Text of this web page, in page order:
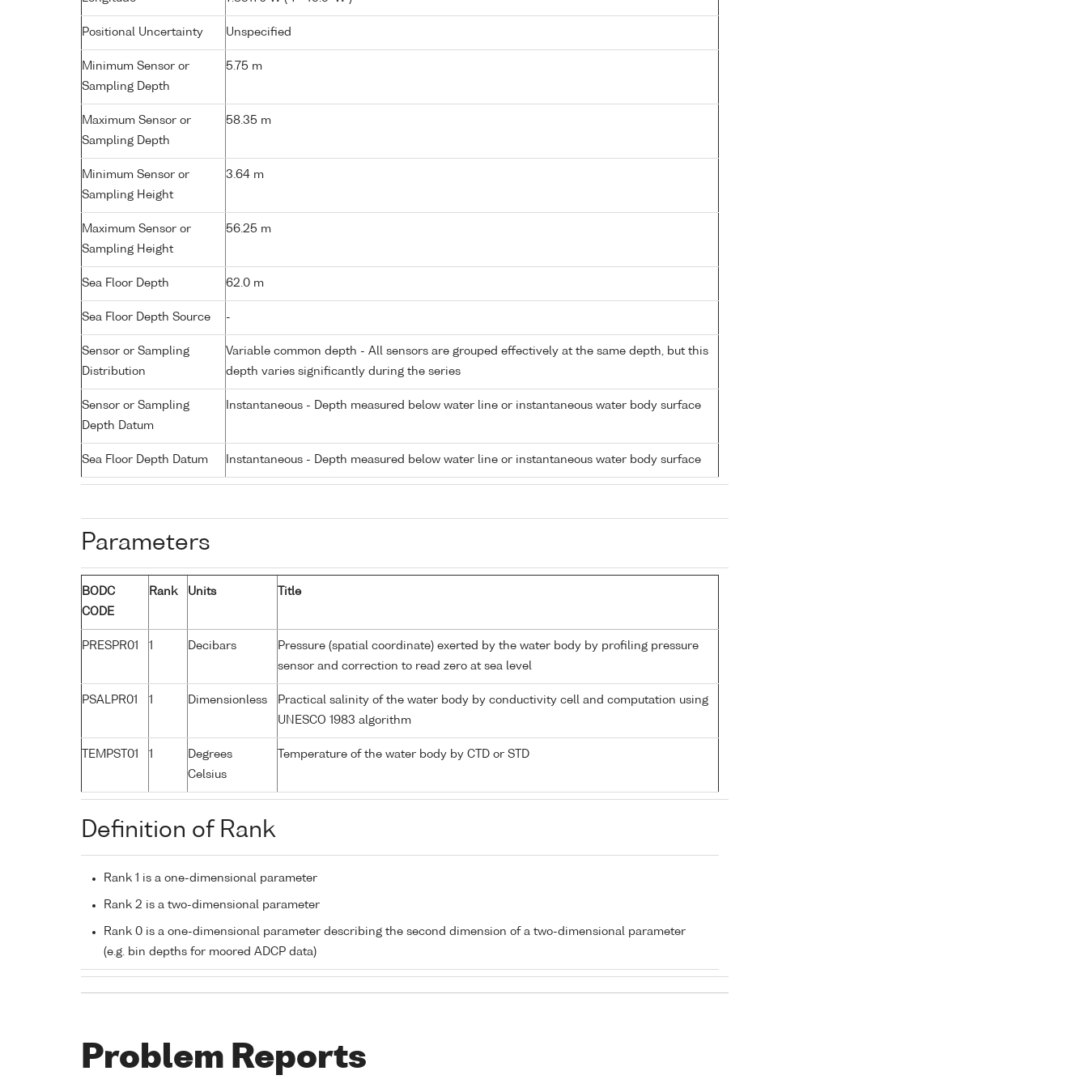
Positional Uncertainty Unspecified
Minimum Sensor or
Sampling Depth
5.75 m
Maximum Sensor or
Sampling Depth
58.35 m
Minimum Sensor or
Sampling Height
3.64 m
Maximum Sensor or
Sampling Height
56.25 m
Sea Floor Depth 62.0 m
Sea Floor Depth Source -
Sensor or Sampling
Distribution
Variable common depth - All sensors are grouped effectively at the same depth, but this
depth varies significantly during the series
Sensor or Sampling
Depth Datum
Instantaneous - Depth measured below water line or instantaneous water body surface
Sea Floor Depth Datum Instantaneous - Depth measured below water line or instantaneous water body surface
Parameters
BODC
CODE
Rank Units Title
PRESPR01 1 Decibars
Pressure (spatial coordinate) exerted by the water body by profiling pressure
sensor and correction to read zero at sea level
PSALPR01 1 Dimensionless
Practical salinity of the water body by conductivity cell and computation using
UNESCO 1983 algorithm
TEMPST01 1
Degrees
Celsius
Temperature of the water body by CTD or STD
Definition of Rank
Rank 1 is a one-dimensional parameter
Rank 2 is a two-dimensional parameter
Rank 0 is a one-dimensional parameter describing the second dimension of a two-dimensional parameter
(e.g. bin depths for moored ADCP data)
Problem Reports